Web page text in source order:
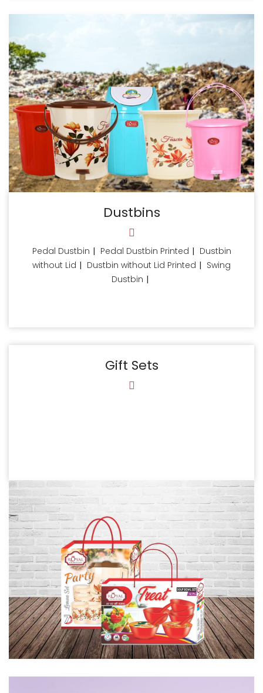
Dustbins
Pedal Dustbin | Pedal Dustbin Printed | Dustbin
without Lid | Dustbin without Lid Printed | Swing
Dustbin |
Gift Sets